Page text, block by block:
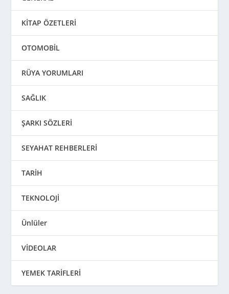
KİTAP ÖZETLERİ
OTOMOBİL
RÜYA YORUMLARI
SAĞLIK
ŞARKI SÖZLERİ
SEYAHAT REHBERLERİ
TARİH
TEKNOLOJİ
Ünlüler
VİDEOLAR
YEMEK TARİFLERİ